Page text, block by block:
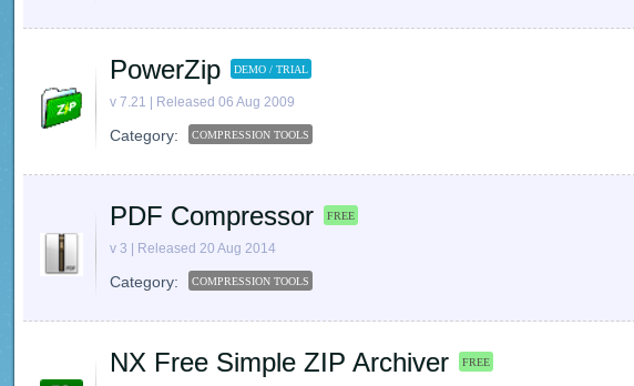
PowerZip DEMO / TRIAL
v 7.21 | Released 06 Aug 2009
Category: COMPRESSION TOOLS
PDF Compressor FREE
v 3 | Released 20 Aug 2014
Category: COMPRESSION TOOLS
NX Free Simple ZIP Archiver FREE